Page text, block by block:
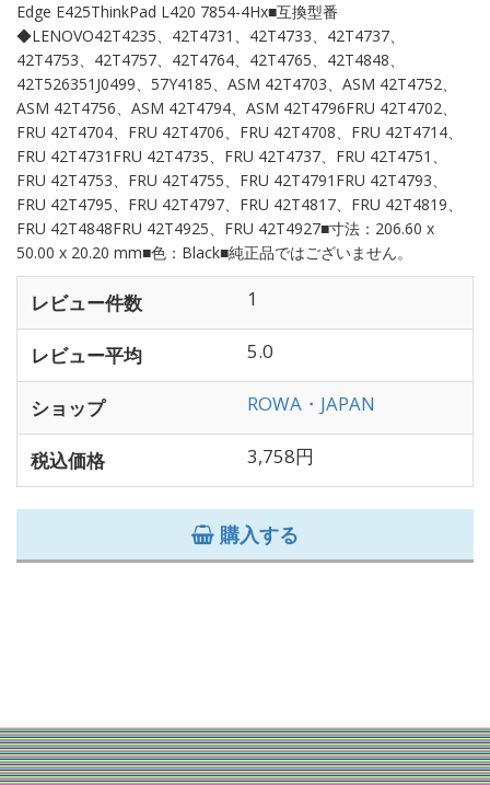
Edge E425ThinkPad L420 7854-4Hx■互換型番
◆LENOVO42T4235、42T4731、42T4733、42T4737、
42T4753、42T4757、42T4764、42T4765、42T4848、
42T526351J0499、57Y4185、ASM 42T4703、ASM 42T4752、
ASM 42T4756、ASM 42T4794、ASM 42T4796FRU 42T4702、
FRU 42T4704、FRU 42T4706、FRU 42T4708、FRU 42T4714、
FRU 42T4731FRU 42T4735、FRU 42T4737、FRU 42T4751、
FRU 42T4753、FRU 42T4755、FRU 42T4791FRU 42T4793、
FRU 42T4795、FRU 42T4797、FRU 42T4817、FRU 42T4819、
FRU 42T4848FRU 42T4925、FRU 42T4927■寸法：206.60 x
50.00 x 20.20 mm■色：Black■純正品ではございません。
レビュー件数 1
レビュー平均 5.0
ショップ ROWA・JAPAN
税込価格 3,758円
購入する